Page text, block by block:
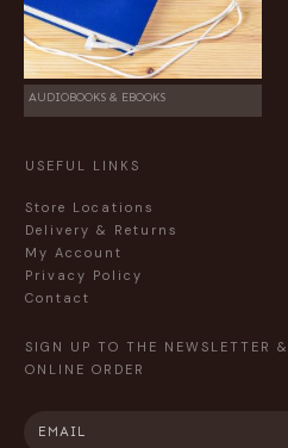
AUDIOBOOKS & EBOOKS
USEFUL LINKS
Store Locations
Delivery & Returns
My Account
Privacy Policy
Contact
SIGN UP TO THE NEWSLETTER &
ONLINE ORDER